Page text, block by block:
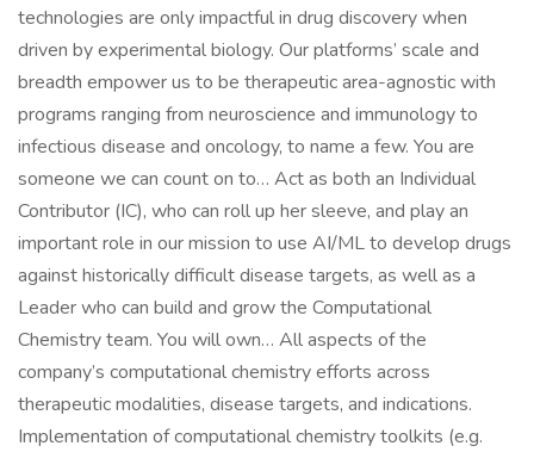
technologies are only impactful in drug discovery when
driven by experimental biology. Our platforms’ scale and
breadth empower us to be therapeutic area-agnostic with
programs ranging from neuroscience and immunology to
infectious disease and oncology, to name a few. You are
someone we can count on to… Act as both an Individual
Contributor (IC), who can roll up her sleeve, and play an
important role in our mission to use AI/ML to develop drugs
against historically difficult disease targets, as well as a
Leader who can build and grow the Computational
Chemistry team. You will own… All aspects of the
company’s computational chemistry efforts across
therapeutic modalities, disease targets, and indications.
Implementation of computational chemistry toolkits (e.g.